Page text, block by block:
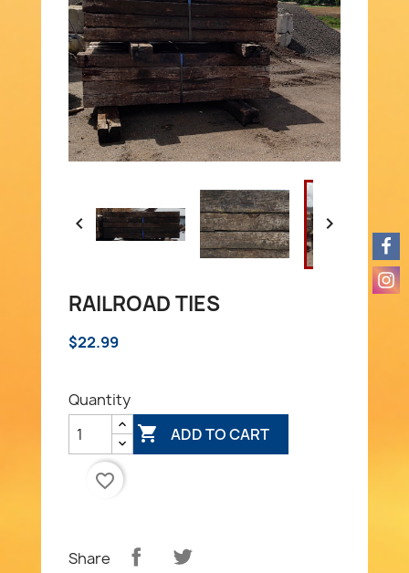
 
RAILROAD TIES
$22.99
Quantity
 ADD TO CART
favorite_border
Share